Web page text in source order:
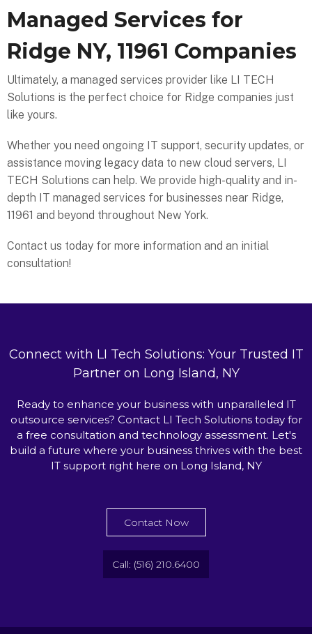
Managed Services for
Ridge NY, 11961 Companies
Ultimately, a managed services provider like LI TECH
Solutions is the perfect choice for Ridge companies just
like yours.
Whether you need ongoing IT support, security updates, or
assistance moving legacy data to new cloud servers, LI
TECH Solutions can help. We provide high-quality and in-
depth IT managed services for businesses near Ridge,
11961 and beyond throughout New York.
Contact us today for more information and an initial
consultation!
Connect with LI Tech Solutions: Your Trusted IT
Partner on Long Island, NY
Ready to enhance your business with unparalleled IT
outsource services? Contact LI Tech Solutions today for
a free consultation and technology assessment. Let's
build a future where your business thrives with the best
IT support right here on Long Island, NY
Contact Now
Call: (516) 210.6400